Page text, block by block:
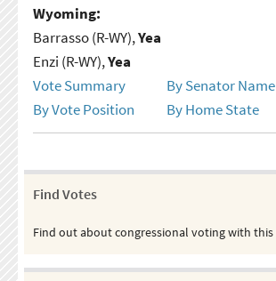
Wyoming:
Barrasso (R-WY),Yea
Enzi (R-WY),Yea
Vote Summary
By Senator Name
By Vote Position
By Home State
Find Votes
Find out about congressional voting with this